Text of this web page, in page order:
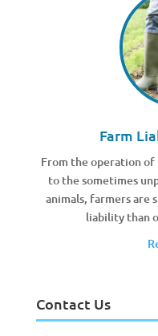
Farm
From the operation
to the sometimes
animals, farmers are
liability than
Contact Us